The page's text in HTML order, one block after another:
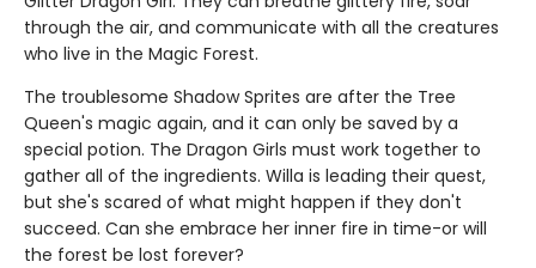
through the air, and communicate with all the creatures
who live in the Magic Forest.
The troublesome Shadow Sprites are after the Tree
Queen's magic again, and it can only be saved by a
special potion. The Dragon Girls must work together to
gather all of the ingredients. Willa is leading their quest,
but she's scared of what might happen if they don't
succeed. Can she embrace her inner fire in time-or will
the forest be lost forever?